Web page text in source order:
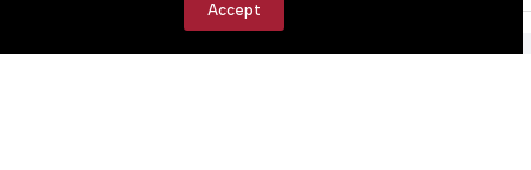
Accept
Accessibility